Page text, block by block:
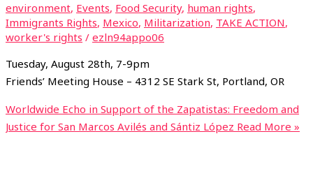
environment, Events, Food Security, human rights,
Immigrants Rights, Mexico, Militarization, TAKE ACTION,
worker's rights / ezln94appo06
Tuesday, August 28th, 7-9pm
Friends’ Meeting House – 4312 SE Stark St, Portland, OR
Worldwide Echo in Support of the Zapatistas: Freedom and
Justice for San Marcos Avilés and Sántiz López Read More »